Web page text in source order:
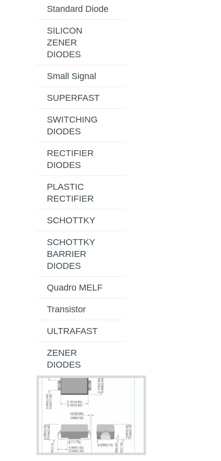
Standard Diode
SILICON
ZENER
DIODES
Small Signal
SUPERFAST
SWITCHING
DIODES
RECTIFIER
DIODES
PLASTIC
RECTIFIER
SCHOTTKY
SCHOTTKY
BARRIER
DIODES
Quadro MELF
Transistor
ULTRAFAST
ZENER
DIODES